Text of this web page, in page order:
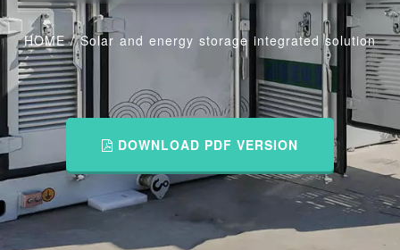
HOME/Solar and energy storage integrated solution
DOWNLOAD PDF VERSION